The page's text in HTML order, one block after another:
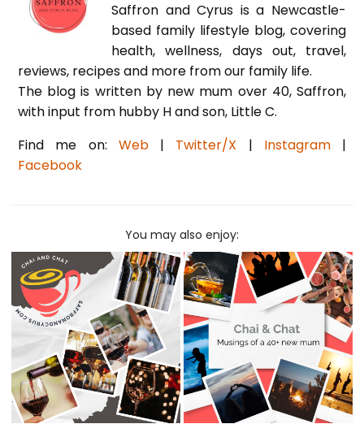
Saffron and Cyrus is a Newcastle-
based family lifestyle blog, covering
health, wellness, days out, travel,
reviews, recipes and more from our family life.
The blog is written by new mum over 40, Saffron,
with input from hubby H and son, Little C.
Find me on: Web| Twitter/X | Instagram|
Facebook
You may also enjoy: